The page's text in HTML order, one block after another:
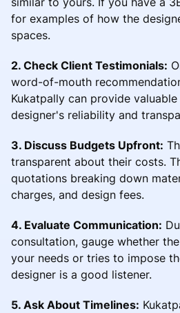
for examples of how the
spaces.
2. Check Client Testimonials:
word-of-mouth
Kukatpally can provide
designer's reliability and
3. Discuss Budgets Upfront:
transparent about their costs.
quotations breaking down
charges, and design fees.
4. Evaluate Communication:
consultation, gauge whether
your needs or tries to impose
designer is a good listener.
5. Ask About Timelines: